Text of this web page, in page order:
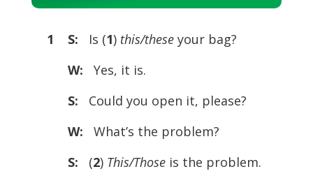
Player
1 S: Is (1) this/these your bag?
W:
Yes, it is.
S: Could you open it, please?
W:
What’s the problem?
S: (2) This/Those is the problem.